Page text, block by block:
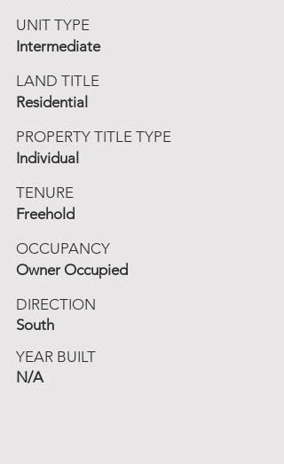
UNIT TYPE
Intermediate
LAND TITLE
Residential
PROPERTY TITLE TYPE
Individual
TENURE
Freehold
OCCUPANCY
Owner Occupied
DIRECTION
South
YEAR BUILT
N/A